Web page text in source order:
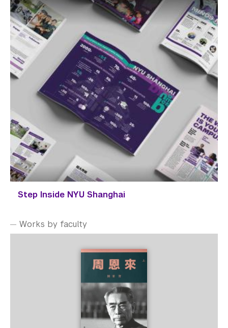
Step Inside NYU Shanghai
Works by faculty